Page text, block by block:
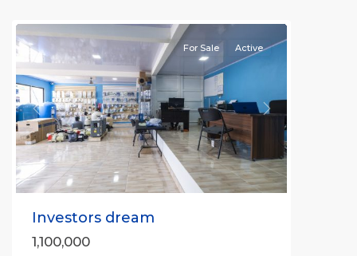
Previous Next
For Sale Active
Investors dream
1,100,000